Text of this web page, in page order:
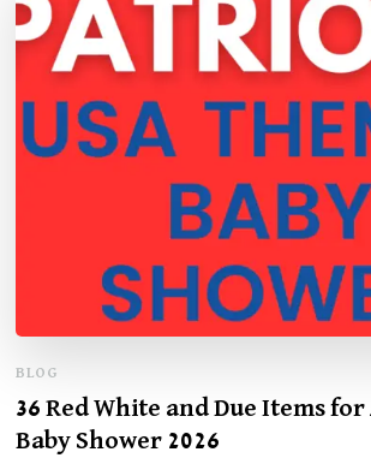
BLOG
36 Red White and Due Items
Baby Shower 2026